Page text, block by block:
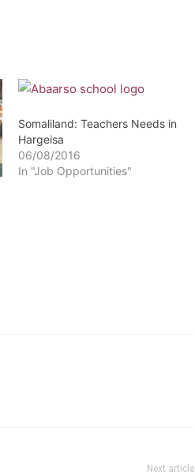
Somaliland: Teachers Needs in
Hargeisa
06/08/2016
In "Job Opportunities"
Next article